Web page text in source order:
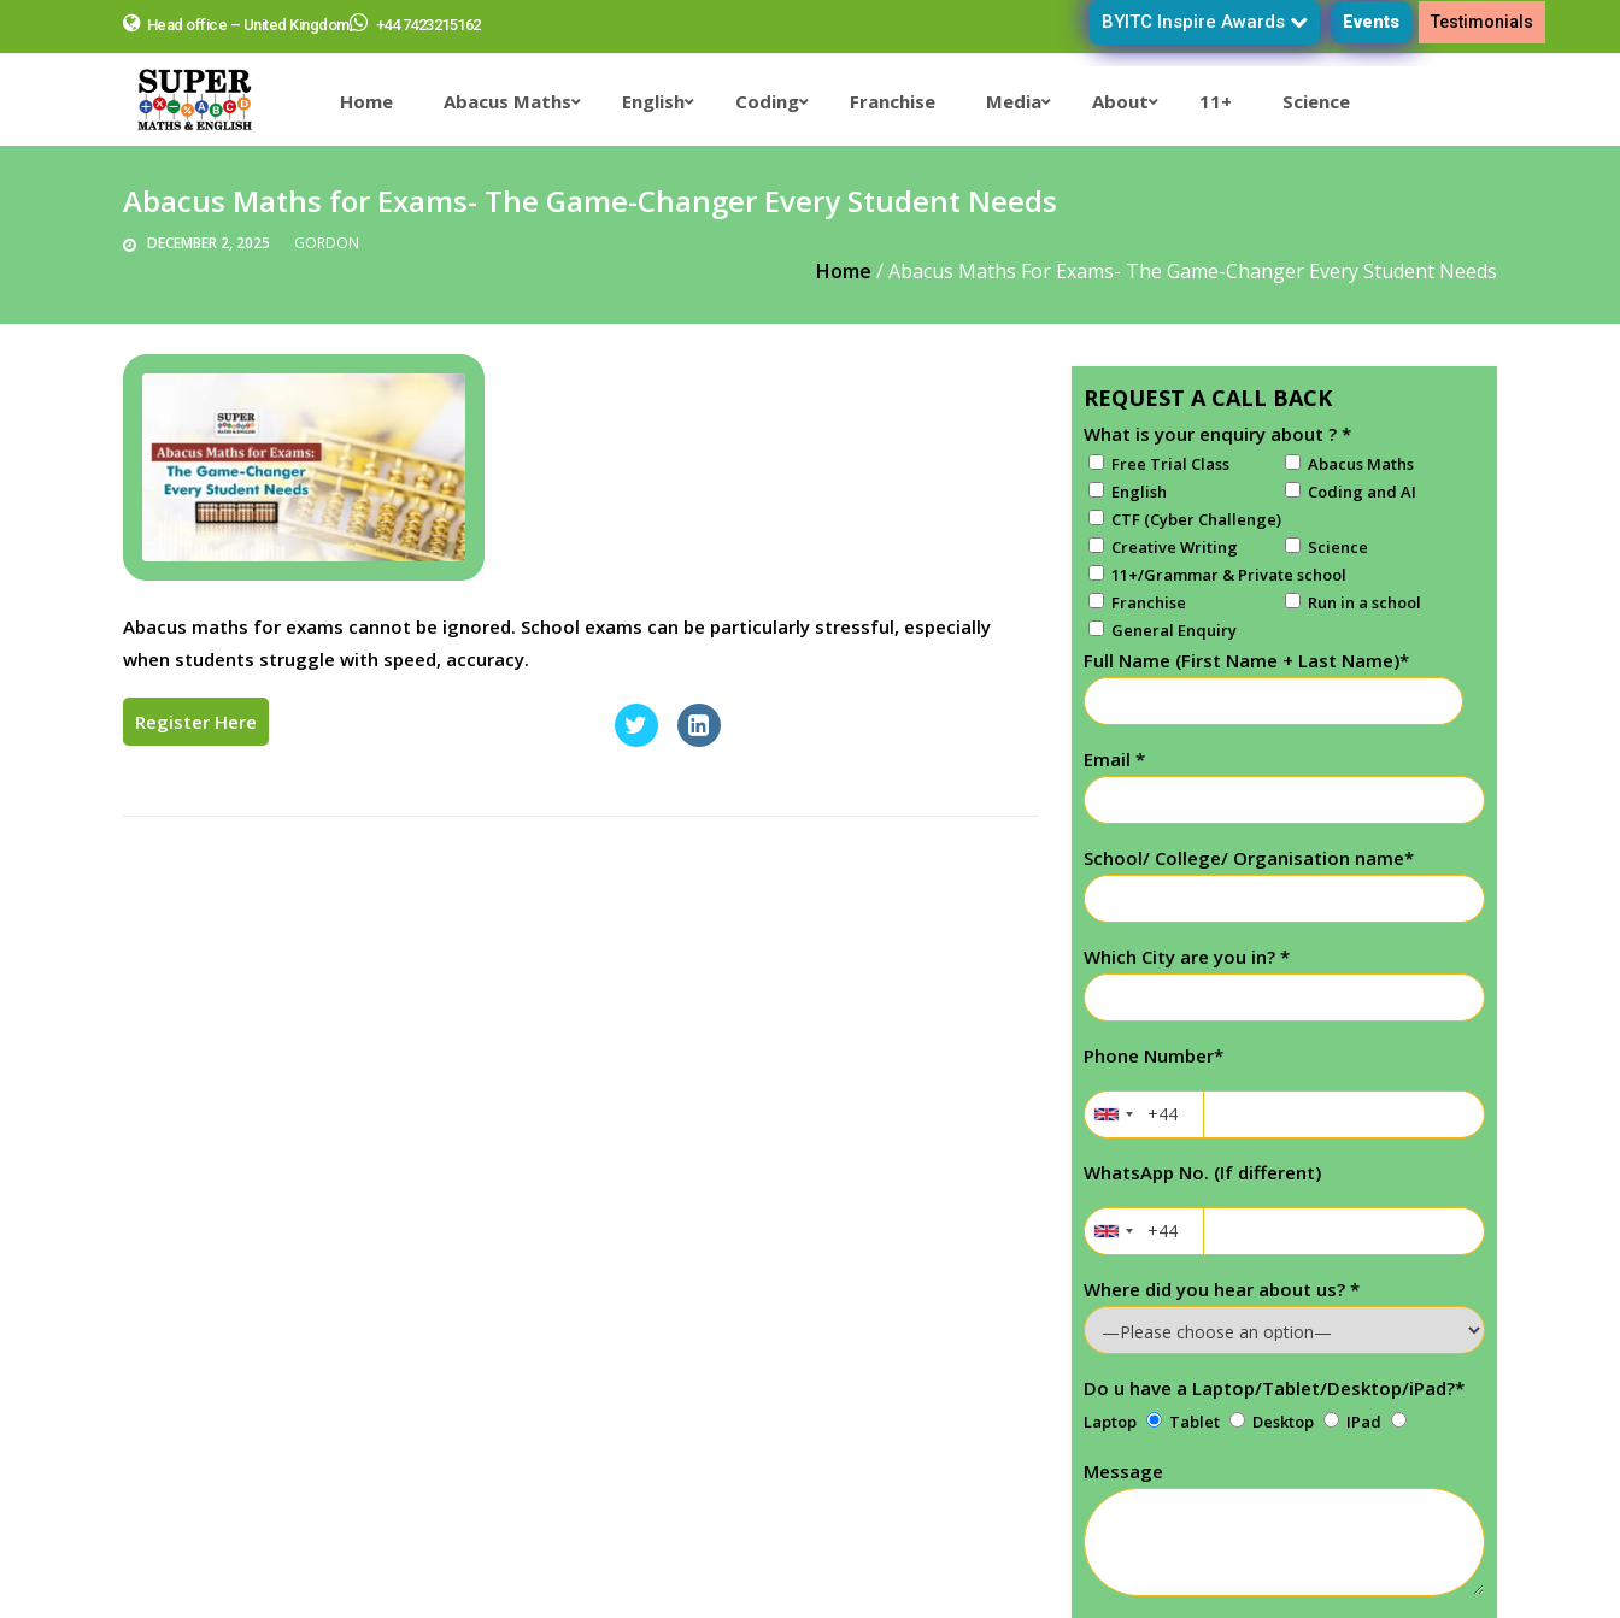
Head office – United Kingdom +44 7423215162 BYITC Inspire Awards Events Testimonials
Home Abacus Maths English Coding Franchise Media About 11+ Science
Abacus Maths for Exams- The Game-Changer Every Student Needs
DECEMBER 2, 2025 GORDON
Home /Abacus Maths For Exams- The Game-Changer Every Student Needs
Abacus maths for exams cannot be ignored. School exams can be particularly stressful, especially
when students struggle with speed, accuracy.
Register Here
REQUEST A CALL BACK
What is your enquiry about ? *
Free Trial Class
Abacus Maths
English
Coding and AI
CTF (Cyber Challenge)
Creative Writing
Science
11+/Grammar & Private school
Franchise
Run in a school
General Enquiry
Full Name (First Name + Last Name)*
Email *
School/ College/ Organisation name*
Which City are you in? *
Phone Number*
WhatsApp No. (If different)
Where did you hear about us? *
Do u have a Laptop/Tablet/Desktop/iPad?*
Laptop Tablet Desktop IPad
Message